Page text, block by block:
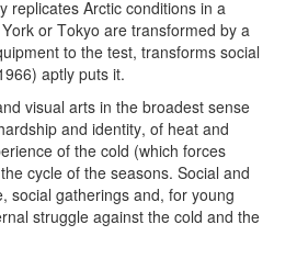
replicates Arctic conditions in a
or Tokyo are transformed by a
to the test, transforms social
aptly puts it.
visual arts in the broadest sense
and identity, of heat and
of the cold (which forces
cycle of the seasons. Social and
social gatherings and, for young
struggle against the cold and the